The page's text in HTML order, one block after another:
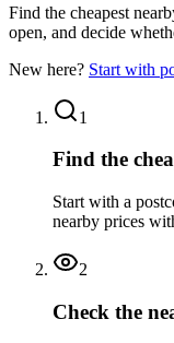
Find the cheapest
open, and decide
New here? Start with
1
Find the
Start with a
nearby prices
2
Check the